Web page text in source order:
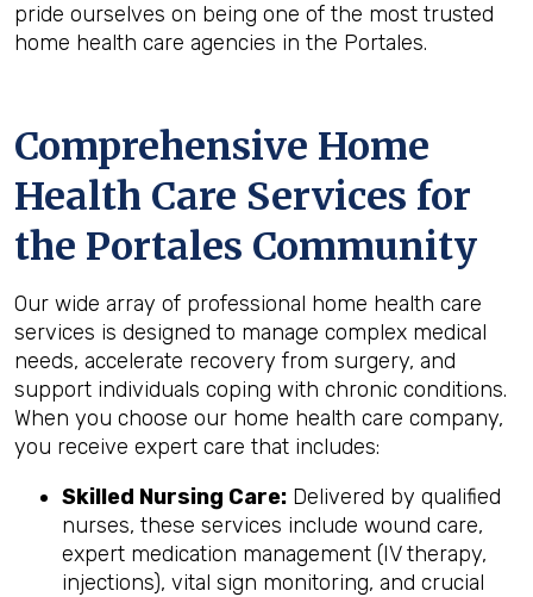
pride ourselves on being one of the most trusted
home health care agencies in the Portales.
Comprehensive Home
Health Care Services for
the Portales Community
Our wide array of professional home health care
services is designed to manage complex medical
needs, accelerate recovery from surgery, and
support individuals coping with chronic conditions.
When you choose our home health care company,
you receive expert care that includes:
Skilled Nursing Care: Delivered by qualified
nurses, these services include wound care,
expert medication management (IV therapy,
injections), vital sign monitoring, and crucial